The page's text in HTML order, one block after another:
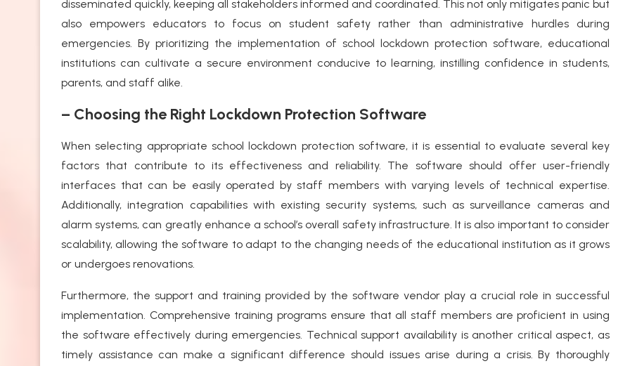
disseminated quickly, keeping all stakeholders informed and coordinated. This not only mitigates panic but
also empowers educators to focus on student safety rather than administrative hurdles during
emergencies. By prioritizing the implementation of school lockdown protection software, educational
institutions can cultivate a secure environment conducive to learning, instilling confidence in students,
parents, and staff alike.
– Choosing the Right Lockdown Protection Software
When selecting appropriate school lockdown protection software, it is essential to evaluate several key
factors that contribute to its effectiveness and reliability. The software should offer user-friendly
interfaces that can be easily operated by staff members with varying levels of technical expertise.
Additionally, integration capabilities with existing security systems, such as surveillance cameras and
alarm systems, can greatly enhance a school’s overall safety infrastructure. It is also important to consider
scalability, allowing the software to adapt to the changing needs of the educational institution as it grows
or undergoes renovations.
Furthermore, the support and training provided by the software vendor play a crucial role in successful
implementation. Comprehensive training programs ensure that all staff members are proficient in using
the software effectively during emergencies. Technical support availability is another critical aspect, as
timely assistance can make a significant difference should issues arise during a crisis. By thoroughly